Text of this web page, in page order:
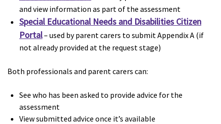
and view information as part of the assessment
Special Educational Needs and Disabilities Citizen
Portal– used by parent carers to submit Appendix A (if
not already provided at the request stage)
Both professionals and parent carers can:
See who has been asked to provide advice for the
assessment
View submitted advice once it’s available